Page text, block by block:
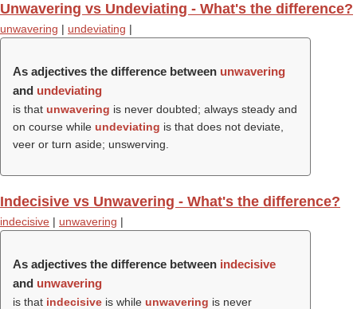
Unwavering vs Undeviating - What's the difference?
unwavering | undeviating |
As adjectives the difference between unwavering
and undeviating
is that unwavering is never doubted; always steady and
on course while undeviating is that does not deviate,
veer or turn aside; unswerving.
Indecisive vs Unwavering - What's the difference?
indecisive | unwavering |
As adjectives the difference between indecisive
and unwavering
is that indecisive is while unwavering is never